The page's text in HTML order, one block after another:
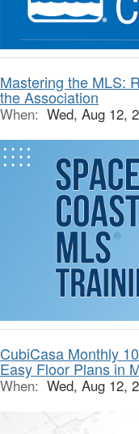
Mastering the MLS:
the Association
When: Wed, Aug 12,
CubiCasa Monthly
Easy Floor Plans in
When: Wed, Aug 12,